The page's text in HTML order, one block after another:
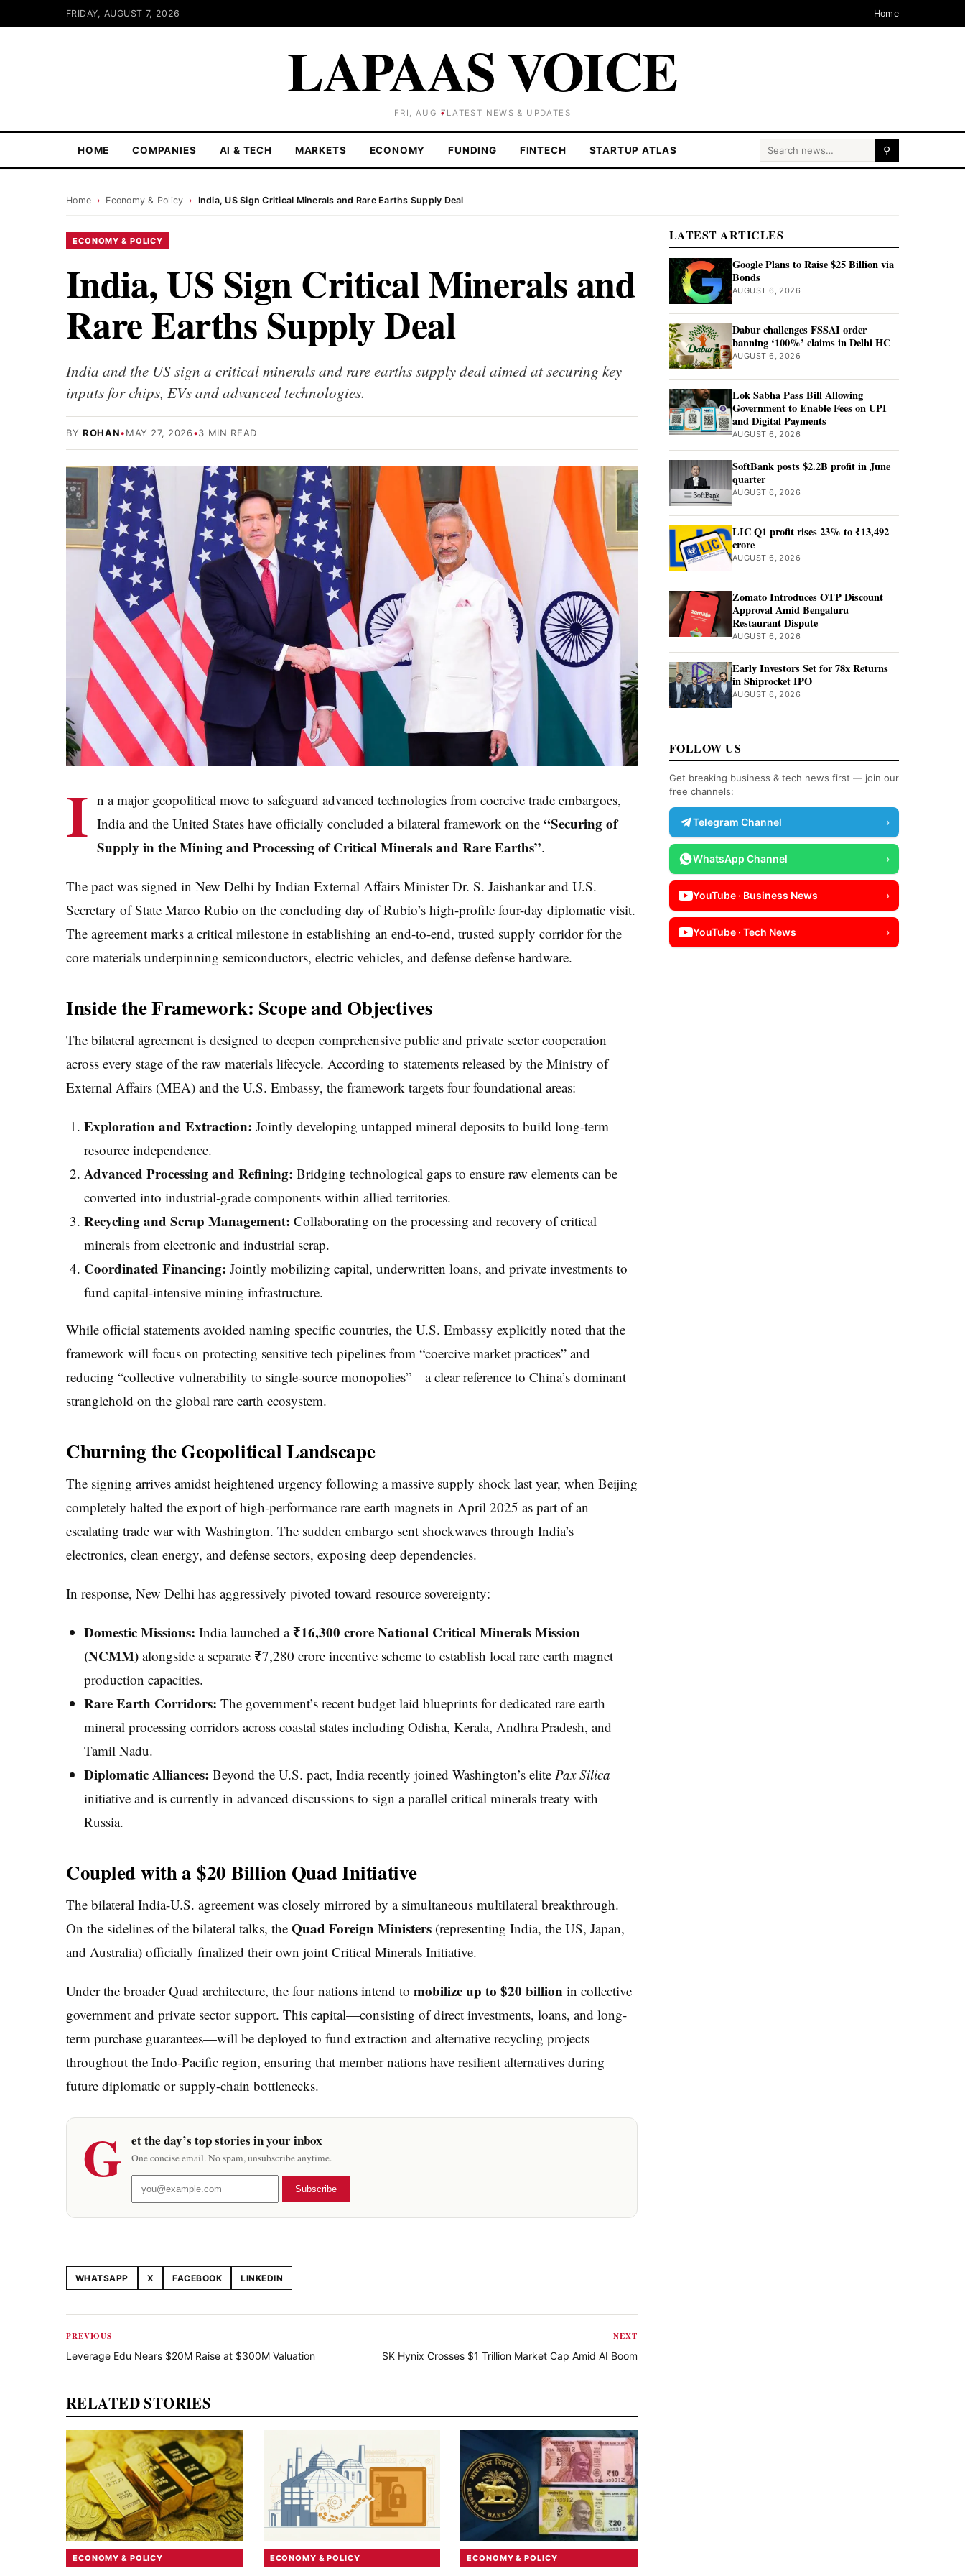
FRIDAY, AUGUST 7, 2026 Home
LAPAAS VOICE
FRI, AUG 7 LATEST NEWS & UPDATES
HOME COMPANIES AI & TECH MARKETS ECONOMY FUNDING FINTECH STARTUP ATLAS Search for: ⚲
Home › Economy & Policy › India, US Sign Critical Minerals and Rare Earths Supply Deal
ECONOMY & POLICY
India, US Sign Critical Minerals and
Rare Earths Supply Deal
India and the US sign a critical minerals and rare earths supply deal aimed at securing key
inputs for chips, EVs and advanced technologies.
BY ROHAN•MAY 27, 2026•3 MIN READ
I n a major geopolitical move to safeguard advanced technologies from coercive trade embargoes,
India and the United States have officially concluded a bilateral framework on the “Securing of
Supply in the Mining and Processing of Critical Minerals and Rare Earths”.
The pact was signed in New Delhi by Indian External Affairs Minister Dr. S. Jaishankar and U.S.
Secretary of State Marco Rubio on the concluding day of Rubio’s high-profile four-day diplomatic visit.
The agreement marks a critical milestone in establishing an end-to-end, trusted supply corridor for the
core materials underpinning semiconductors, electric vehicles, and defense defense hardware.
Inside the Framework: Scope and Objectives
The bilateral agreement is designed to deepen comprehensive public and private sector cooperation
across every stage of the raw materials lifecycle. According to statements released by the Ministry of
External Affairs (MEA) and the U.S. Embassy, the framework targets four foundational areas:
Exploration and Extraction: Jointly developing untapped mineral deposits to build long-term
resource independence.
Advanced Processing and Refining: Bridging technological gaps to ensure raw elements can be
converted into industrial-grade components within allied territories.
Recycling and Scrap Management: Collaborating on the processing and recovery of critical
minerals from electronic and industrial scrap.
Coordinated Financing: Jointly mobilizing capital, underwritten loans, and private investments to
fund capital-intensive mining infrastructure.
While official statements avoided naming specific countries, the U.S. Embassy explicitly noted that the
framework will focus on protecting sensitive tech pipelines from “coercive market practices” and
reducing “collective vulnerability to single-source monopolies”—a clear reference to China’s dominant
stranglehold on the global rare earth ecosystem.
Churning the Geopolitical Landscape
The signing arrives amidst heightened urgency following a massive supply shock last year, when Beijing
completely halted the export of high-performance rare earth magnets in April 2025 as part of an
escalating trade war with Washington. The sudden embargo sent shockwaves through India’s
electronics, clean energy, and defense sectors, exposing deep dependencies.
In response, New Delhi has aggressively pivoted toward resource sovereignty:
Domestic Missions: India launched a₹16,300 crore National Critical Minerals Mission
(NCMM)alongside a separate ₹7,280 crore incentive scheme to establish local rare earth magnet
production capacities.
Rare Earth Corridors: The government’s recent budget laid blueprints for dedicated rare earth
mineral processing corridors across coastal states including Odisha, Kerala, Andhra Pradesh, and
Tamil Nadu.
Diplomatic Alliances: Beyond the U.S. pact, India recently joined Washington’s elite Pax Silica
initiative and is currently in advanced discussions to sign a parallel critical minerals treaty with
Russia.
Coupled with a $20 Billion Quad Initiative
The bilateral India-U.S. agreement was closely mirrored by a simultaneous multilateral breakthrough.
On the sidelines of the bilateral talks, the Quad Foreign Ministers (representing India, the US, Japan,
and Australia) officially finalized their own joint Critical Minerals Initiative.
Under the broader Quad architecture, the four nations intend to mobilize up to $20 billion in collective
government and private sector support. This capital—consisting of direct investments, loans, and long-
term purchase guarantees—will be deployed to fund extraction and alternative recycling projects
throughout the Indo-Pacific region, ensuring that member nations have resilient alternatives during
future diplomatic or supply-chain bottlenecks.
G et the day’s top stories in your inbox
One concise email. No spam, unsubscribe anytime.
Subscribe
Share this article
WHATSAPP X FACEBOOK LINKEDIN
PREVIOUS
Leverage Edu Nears $20M Raise at $300M Valuation
NEXT
SK Hynix Crosses $1 Trillion Market Cap Amid AI Boom
RELATED STORIES
ECONOMY & POLICY ECONOMY & POLICY ECONOMY & POLICY
LATEST ARTICLES
Google Plans to Raise $25 Billion via
Bonds
AUGUST 6, 2026
Dabur challenges FSSAI order
banning ‘100%’ claims in Delhi HC
AUGUST 6, 2026
Lok Sabha Pass Bill Allowing
Government to Enable Fees on UPI
and Digital Payments
AUGUST 6, 2026
SoftBank posts $2.2B profit in June
quarter
AUGUST 6, 2026
LIC Q1 profit rises 23% to ₹13,492
crore
AUGUST 6, 2026
Zomato Introduces OTP Discount
Approval Amid Bengaluru
Restaurant Dispute
AUGUST 6, 2026
Early Investors Set for 78x Returns
in Shiprocket IPO
AUGUST 6, 2026
FOLLOW US
Get breaking business & tech news first — join our
free channels:
Telegram Channel ›
WhatsApp Channel ›
YouTube · Business News ›
YouTube · Tech News ›